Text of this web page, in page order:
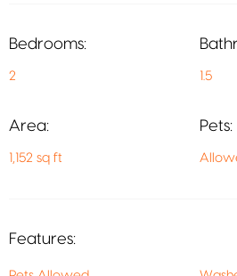
Bedrooms:
2
Area:
1,152 sq ft
1.5
Pets:
Features: